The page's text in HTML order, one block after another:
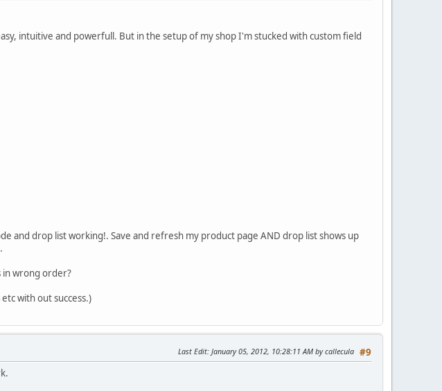
intuitive and powerfull. But in the setup of my shop I'm stucked with custom field
and drop list working!. Save and refresh my product page AND drop list shows up
in wrong order?
with out success.)
#9
Last Edit: January 05, 2012, 10:28:11 AM by callecula